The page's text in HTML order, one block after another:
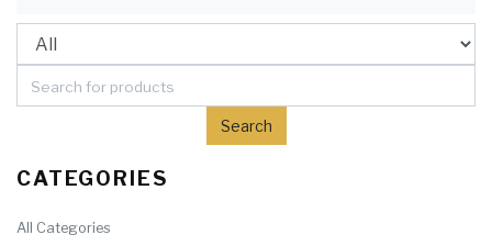
CATEGORIES
All Categories